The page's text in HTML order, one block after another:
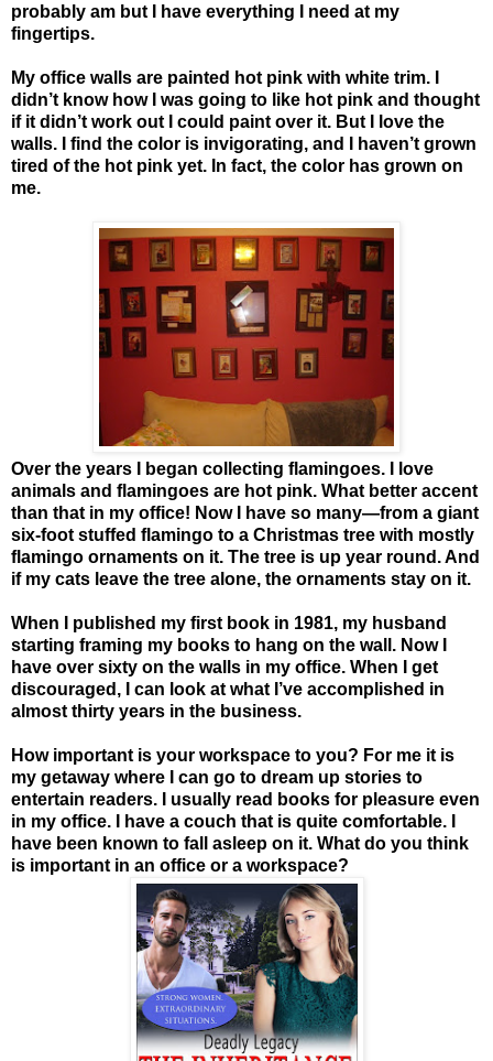
probably am but I have everything I need at my
fingertips.
My office walls are painted hot pink with white trim. I
didn’t know how I was going to like hot pink and thought
if it didn’t work out I could paint over it. But I love the
walls. I find the color is invigorating, and I haven’t grown
tired of the hot pink yet. In fact, the color has grown on
me.
Over the years I began collecting flamingoes. I love
animals and flamingoes are hot pink. What better accent
than that in my office! Now I have so many—from a giant
six-foot stuffed flamingo to a Christmas tree with mostly
flamingo ornaments on it. The tree is up year round. And
if my cats leave the tree alone, the ornaments stay on it.
When I published my first book in 1981, my husband
starting framing my books to hang on the wall. Now I
have over sixty on the walls in my office. When I get
discouraged, I can look at what I’ve accomplished in
almost thirty years in the business.
How important is your workspace to you? For me it is
my getaway where I can go to dream up stories to
entertain readers. I usually read books for pleasure even
in my office. I have a couch that is quite comfortable. I
have been known to fall asleep on it. What do you think
is important in an office or a workspace?